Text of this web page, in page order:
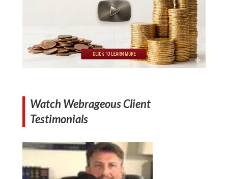
Watch Webrageous Client
Testimonials